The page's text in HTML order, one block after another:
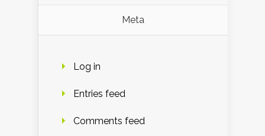
Meta
Log in
Entries feed
Comments feed